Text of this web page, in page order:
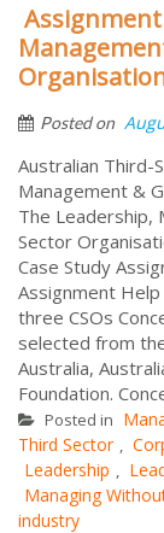
Posted on
Australian Third-
Management &
The Leadership,
Sector
Case Study
Assignment
three CSOs
selected from
Australia,
Foundation.
Posted in
Third Sector ,
Leadership ,
Managing
industry